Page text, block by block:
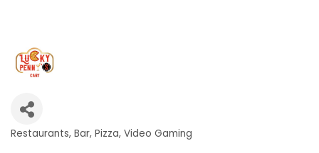
Categories
Restaurants Bar Pizza Video Gaming